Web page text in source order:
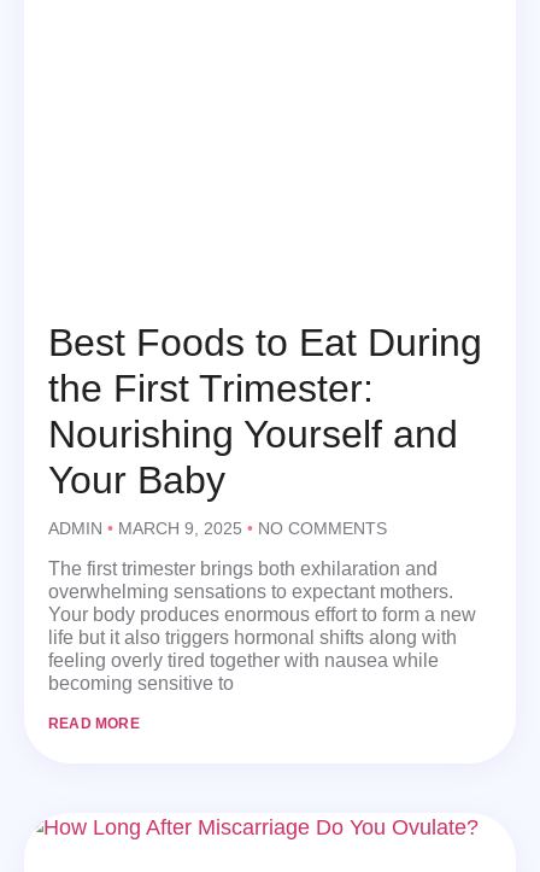
Best Foods to Eat During
the First Trimester:
Nourishing Yourself and
Your Baby
ADMIN MARCH 9, 2025 NO COMMENTS
The first trimester brings both exhilaration and
overwhelming sensations to expectant mothers.
Your body produces enormous effort to form a new
life but it also triggers hormonal shifts along with
feeling overly tired together with nausea while
becoming sensitive to
READ MORE